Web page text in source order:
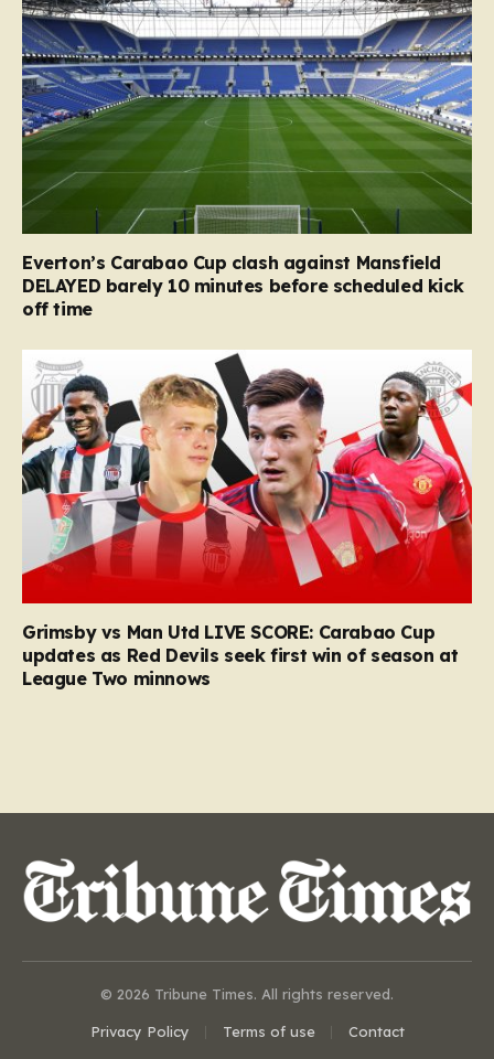
Everton’s Carabao Cup clash against Mansfield
DELAYED barely 10 minutes before scheduled kick
off time
Grimsby vs Man Utd LIVE SCORE: Carabao Cup
updates as Red Devils seek first win of season at
League Two minnows
© 2026 Tribune Times. All rights reserved.
Privacy Policy Terms of use Contact